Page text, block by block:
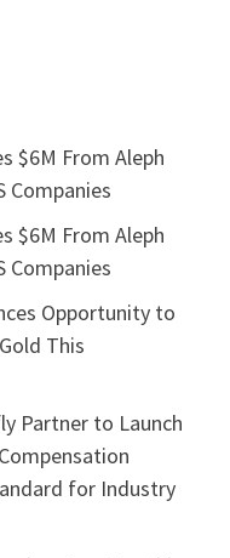
$6M From Aleph
Companies
$6M From Aleph
Companies
Opportunity to
This
Partner to Launch
for Industry